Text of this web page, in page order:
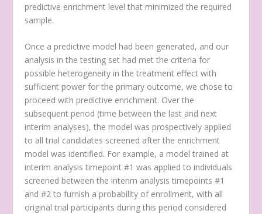
predictive enrichment level that minimized the required
sample.
Once a predictive model had been generated, and our
analysis in the testing set had met the criteria for
possible heterogeneity in the treatment effect with
sufficient power for the primary outcome, we chose to
proceed with predictive enrichment. Over the
subsequent period (time between the last and next
interim analyses), the model was prospectively applied
to all trial candidates screened after the enrichment
model was identified. For example, a model trained at
interim analysis timepoint #1 was applied to individuals
screened between the interim analysis timepoints #1
and #2 to furnish a probability of enrollment, with all
original trial participants during this period considered